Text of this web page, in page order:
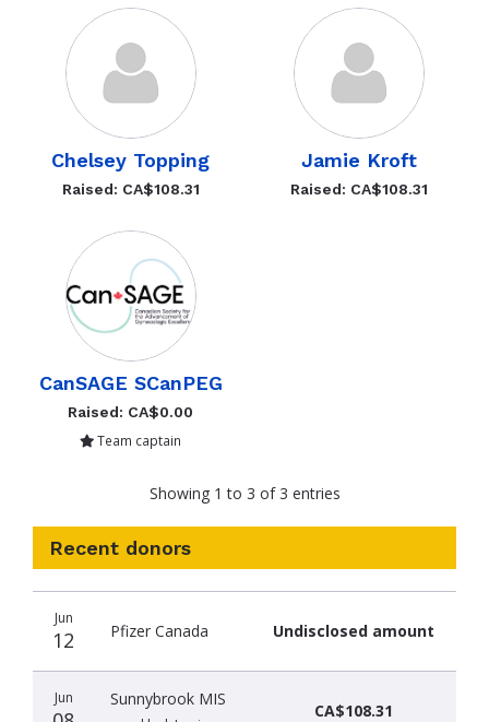
Chelsey Topping
Raised: CA$108.31
Jamie Kroft
Raised: CA$108.31
CanSAGE SCanPEG
Raised: CA$0.00
Team captain
Showing 1 to 3 of 3 entries
Recent donors
date
name
amount
Jun
12 Pfizer Canada Undisclosed amount
Jun Sunnybrook MIS
CA$108.31